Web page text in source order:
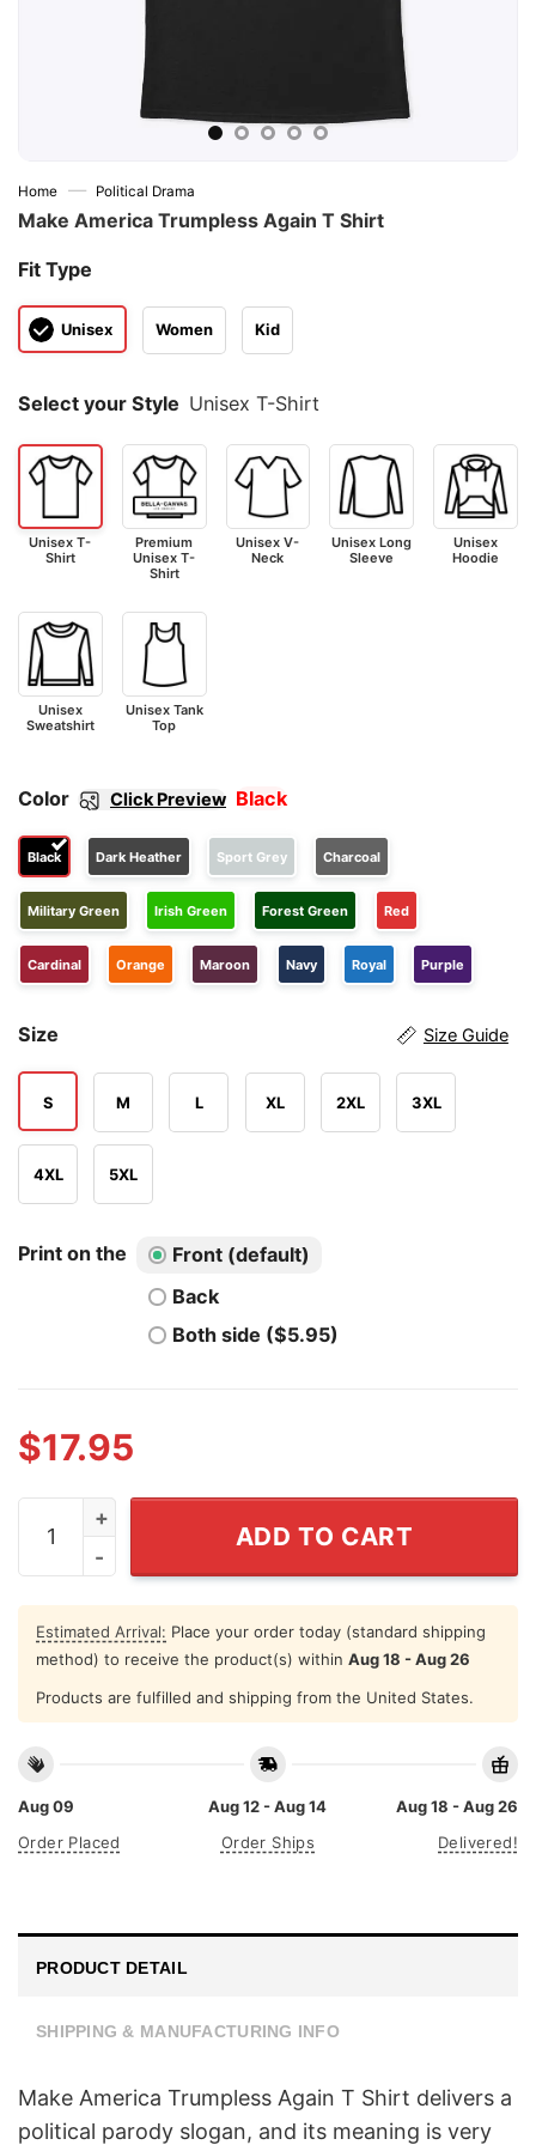
Home — Political Drama
Make America Trumpless Again T Shirt
Fit Type
Unisex Women Kid
Select your Style Unisex T-Shirt
Unisex T-
Shirt
Premium
Unisex T-
Shirt
Unisex V-
Neck
Unisex Long
Sleeve
Unisex
Hoodie
Unisex
Sweatshirt
Unisex Tank
Top
Color Click Preview Black
Black Dark Heather Sport Grey Charcoal
Military Green Irish Green Forest Green Red
Cardinal Orange Maroon Navy Royal Purple
Size Size Guide
S M L XL 2XL 3XL
4XL 5XL
Print on the
Front (default)
Back
Both side ($5.95)
$17.95
Make America Trumpless Again T Shirt quantity
ADD TO CART
Estimated Arrival: Place your order today (standard shipping
method) to receive the product(s) within Aug 18 - Aug 26
Products are fulfilled and shipping from the United States.
Aug 09
Order Placed
Aug 12 - Aug 14
Order Ships
Aug 18 - Aug 26
Delivered!
PRODUCT DETAIL
SHIPPING & MANUFACTURING INFO
Make America Trumpless Again T Shirt delivers a
political parody slogan, and its meaning is very